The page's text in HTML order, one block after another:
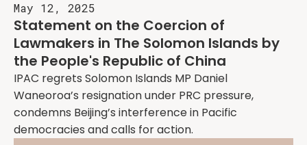
May 12, 2025
Statement on the Coercion of
Lawmakers in The Solomon Islands by
the People's Republic of China
IPAC regrets Solomon Islands MP Daniel
Waneoroa’s resignation under PRC pressure,
condemns Beijing’s interference in Pacific
democracies and calls for action.